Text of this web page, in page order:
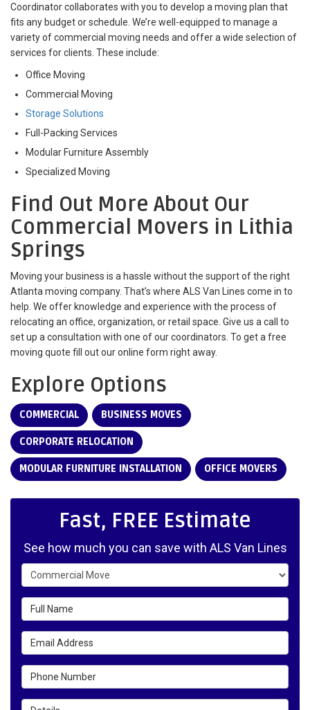
Coordinator collaborates with you to develop a moving plan that
fits any budget or schedule. We’re well-equipped to manage a
variety of commercial moving needs and offer a wide selection of
services for clients. These include:
Office Moving
Commercial Moving
Storage Solutions
Full-Packing Services
Modular Furniture Assembly
Specialized Moving
Find Out More About Our
Commercial Movers in Lithia
Springs
Moving your business is a hassle without the support of the right
Atlanta moving company. That’s where ALS Van Lines come in to
help. We offer knowledge and experience with the process of
relocating an office, organization, or retail space. Give us a call to
set up a consultation with one of our coordinators. To get a free
moving quote fill out our online form right away.
Explore Options
COMMERCIAL BUSINESS MOVES
CORPORATE RELOCATION
MODULAR FURNITURE INSTALLATION OFFICE MOVERS
Fast, FREE Estimate
See how much you can save with ALS Van Lines
Service Type
Full Name
Email Address
Phone Number
Details